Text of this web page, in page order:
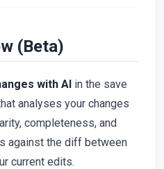
(Beta)
with AI in the save
analyses your changes
completeness, and
against the diff between
current edits.